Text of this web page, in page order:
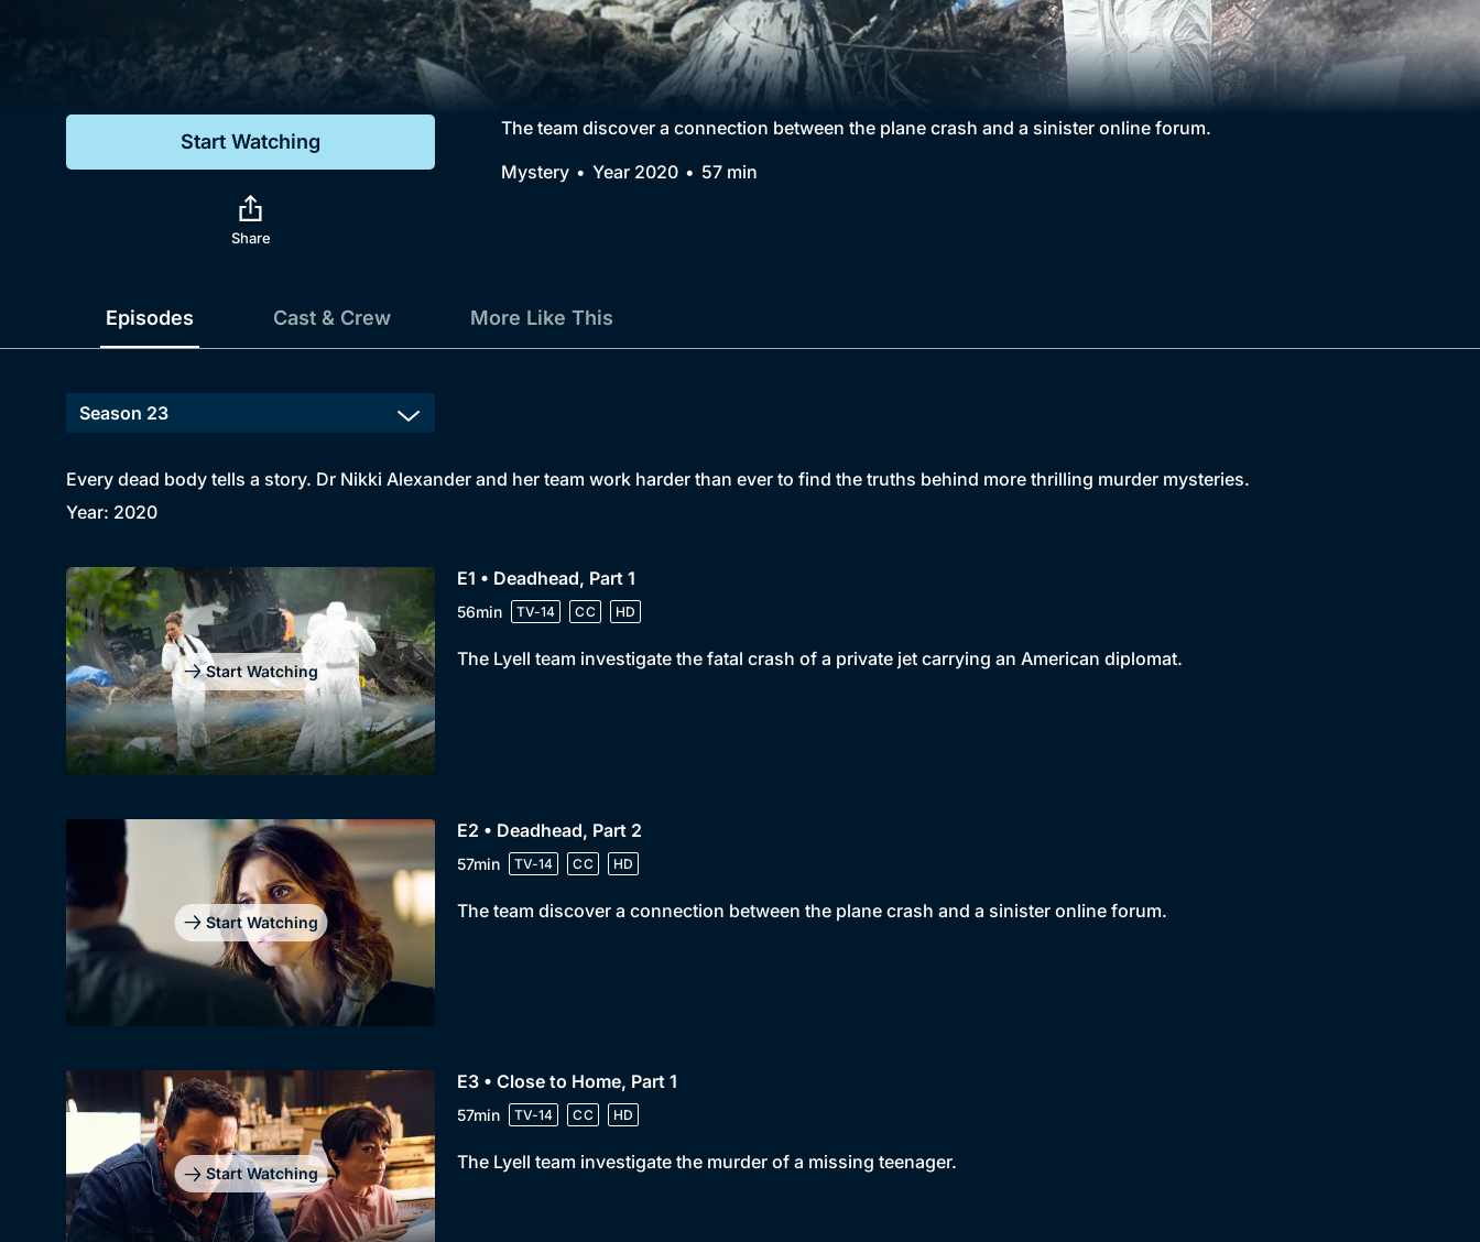
Genre
Drama
Comedy
Collection
BritBox Original
Brit Flicks
Best of the Decades
Start Watching
Share
The team discover a connection between the plane crash and a sinister online forum.
Mystery
Year 2020 57 min
Episodes Cast & Crew More Like This
Every dead body tells a story. Dr Nikki Alexander and her team work harder than ever to find the truths behind more thrilling murder mysteries.
Year: 2020
Start Watching
E1 • Deadhead, Part 1
56min TV-14 CC HD
The Lyell team investigate the fatal crash of a private jet carrying an American diplomat.
Start Watching
E2 • Deadhead, Part 2
57min TV-14 CC HD
The team discover a connection between the plane crash and a sinister online forum.
Start Watching
E3 • Close to Home, Part 1
57min TV-14 CC HD
The Lyell team investigate the murder of a missing teenager.